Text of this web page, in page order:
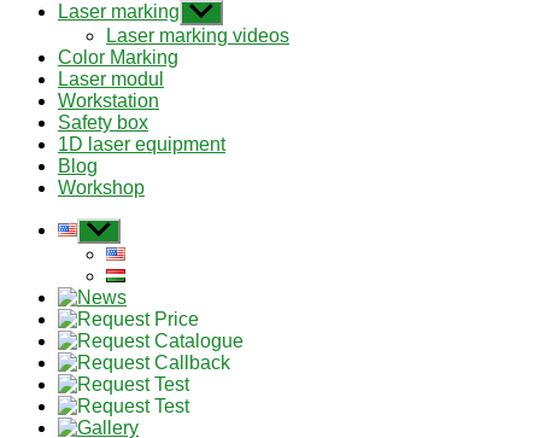
Laser marking Show
sub
menu
Laser marking videos
Color Marking
Laser modul
Workstation
Safety box
1D laser equipment
Blog
Workshop
Show
sub
menu